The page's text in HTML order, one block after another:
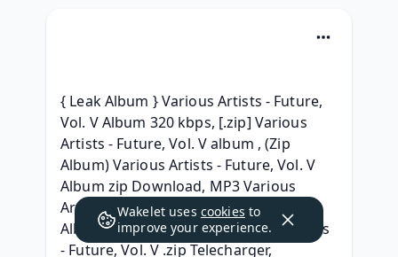
{ Leak Album } Various Artists - Future,
Vol. V Album 320 kbps, [.zip] Various
Artists - Future, Vol. V album , (Zip
Album) Various Artists - Future, Vol. V
Album zip Download, MP3 Various
Artists Future, Vol. V Download MP3
Album, ( TELECHARGER ) Various Artists
- Future, Vol. V .zip Telecharger,
Wakelet uses cookies to
improve your experience.